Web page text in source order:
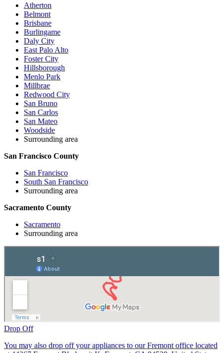
Atherton
Belmont
Brisbane
Burlingame
Daly City
East Palo Alto
Foster City
Hillsborough
Menlo Park
Millbrae
Redwood City
San Bruno
San Carlos
San Mateo
Woodside
Surrounding area
San Francisco County
San Francisco
South San Francisco
Surrounding area
Sacramento County
Sacramento
Surrounding area
Drop Off
You may also drop off your appliances to our Fremont office located